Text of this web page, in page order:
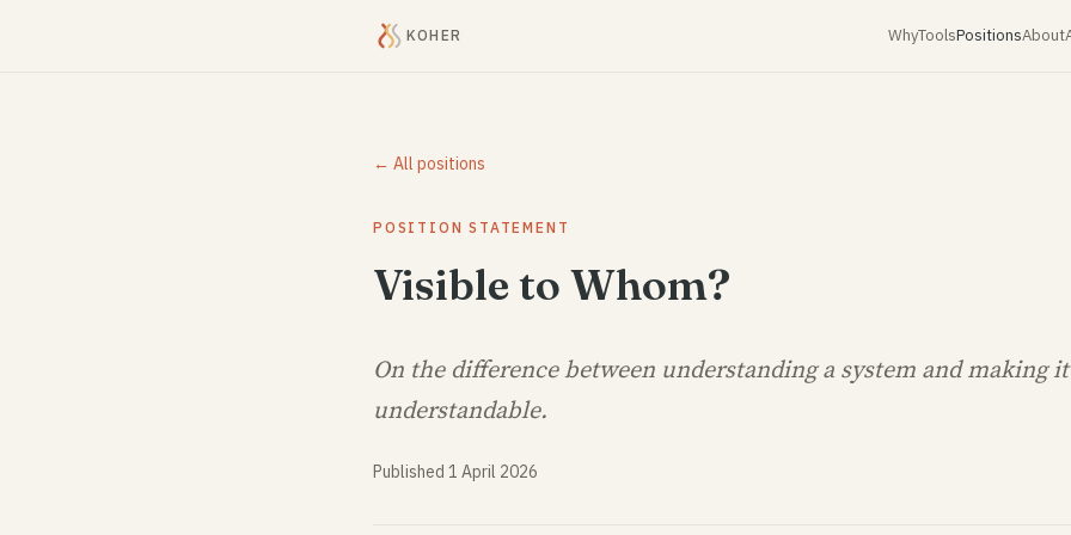
KOHER WhyToolsPositionsAbout
← All positions
POSITION STATEMENT
Visible to Whom?
On the difference between understanding a system and making it
understandable.
Published 1 April 2026